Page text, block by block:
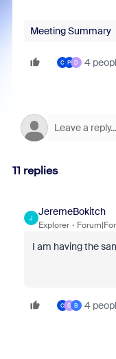
Meeting Summary
C P D 4
11 replies
J
JeremeBokitch
Explorer
I am having the
C S B 4